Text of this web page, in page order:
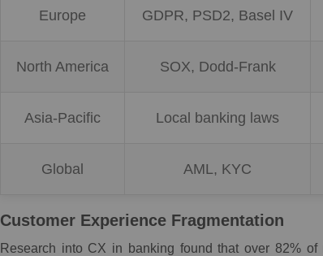
Europe GDPR, PSD2, Basel IV
North America SOX, Dodd-Frank
Asia-Pacific Local banking laws
Global AML, KYC
Customer Experience Fragmentation
Research into CX in banking found that over 82%